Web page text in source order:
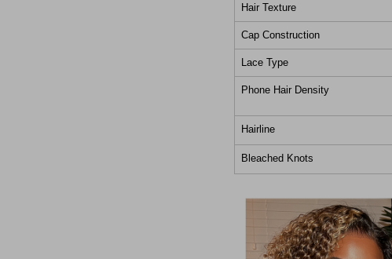
Hair Texture
Cap Construction
Lace Type
Phone Hair Density
Hairline
Bleached Knots